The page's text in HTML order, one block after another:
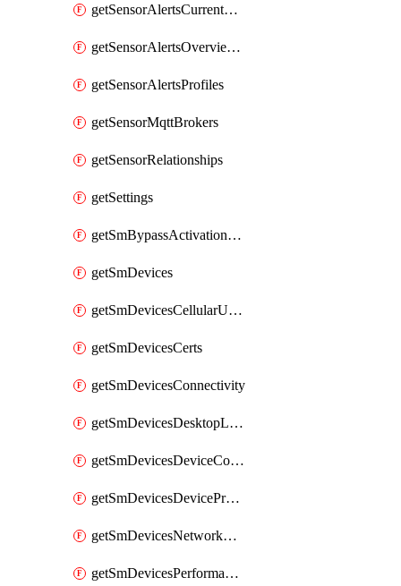
getSensorAlertsCurrentOverviewByMetric
getSensorAlertsOverviewByMetric
getSensorAlertsProfiles
getSensorMqttBrokers
getSensorRelationships
getSettings
getSmBypassActivationLockAttempts
getSmDevices
getSmDevicesCellularUsageHistory
getSmDevicesCerts
getSmDevicesConnectivity
getSmDevicesDesktopLogs
getSmDevicesDeviceCommandLogs
getSmDevicesDeviceProfiles
getSmDevicesNetworkAdapters
getSmDevicesPerformanceHistory